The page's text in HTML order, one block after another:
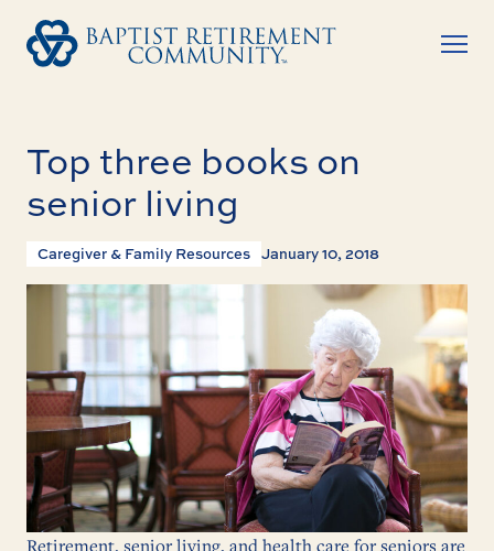
Top three books on
senior living
Caregiver & Family Resources January 10, 2018
Retirement, senior living, and health care for seniors are